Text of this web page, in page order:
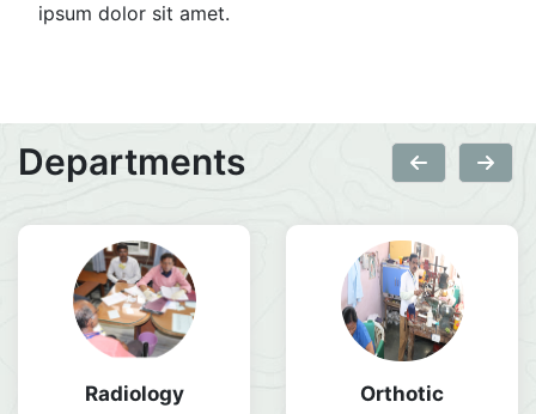
ipsum dolor sit amet.
Departments
Radiology Orthotic